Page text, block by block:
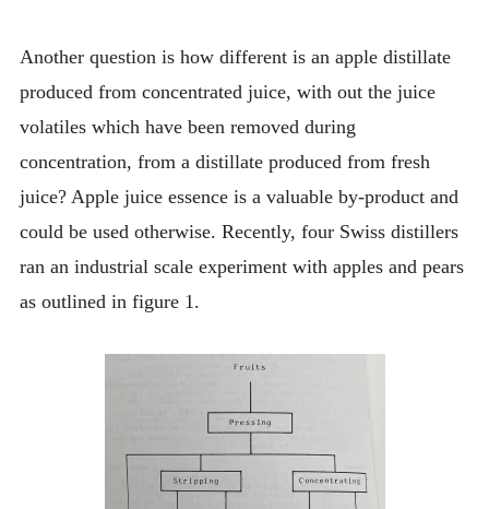
Another question is how different is an apple distillate
produced from concentrated juice, with out the juice
volatiles which have been removed during
concentration, from a distillate produced from fresh
juice? Apple juice essence is a valuable by-product and
could be used otherwise. Recently, four Swiss distillers
ran an industrial scale experiment with apples and pears
as outlined in figure 1.